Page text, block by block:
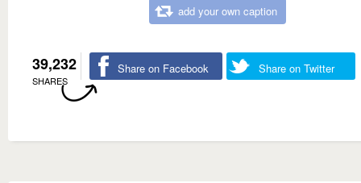
add your own caption
39,232
SHARES
Share on Facebook Share on Twitter